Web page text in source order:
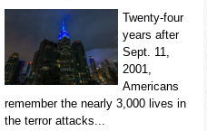
Twenty-four
years after
Sept. 11,
2001,
Americans
remember the nearly 3,000 lives in
the terror attacks...